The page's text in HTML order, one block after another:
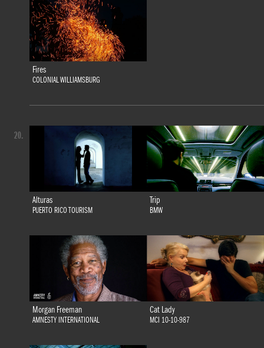
Fires
COLONIAL WILLIAMSBURG
Alturas
PUERTO RICO TOURISM
Trip
BMW
Morgan Freeman
AMNESTY INTERNATIONAL
Cat Lady
MCI 10-10-987
20.